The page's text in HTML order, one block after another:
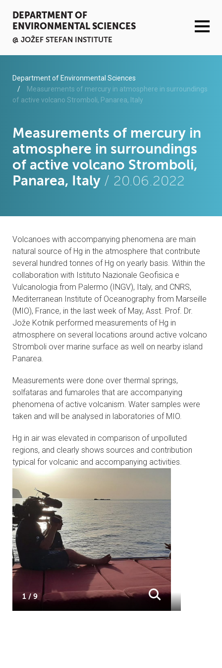
DEPARTMENT OF
ENVIRONMENTAL SCIENCES
@ JOŽEF STEFAN INSTITUTE
ACTIVITIES
SERVICES
ORGANISATION AND PEOPLE
INFRASTRUCTURE
PUBLICATIONS
CONTACTS
VISITORS
NEWS
MASTER'S THESIS TOPICS
DESIGNATED
INSTITUTE/ACCREDITATION
O2 SEMINARS
INTRANET
Department of Environmental Sciences
Measurements of mercury in atmosphere in surroundings
of active volcano Stromboli, Panarea, Italy
Measurements of mercury in
atmosphere in surroundings
of active volcano Stromboli,
Panarea, Italy / 20.06.2022
Volcanoes with accompanying phenomena are main
natural source of Hg in the atmosphere that contribute
several hundred tonnes of Hg on yearly basis. Within the
collaboration with Istituto Nazionale Geofisica e
Vulcanologia from Palermo (INGV), Italy, and CNRS,
Mediterranean Institute of Oceanography from Marseille
(MIO), France, in the last week of May, Asst. Prof. Dr.
Jože Kotnik performed measurements of Hg in
atmosphere on several locations around active volcano
Stromboli over marine surface as well on nearby island
Panarea.
Measurements were done over thermal springs,
solfataras and fumaroles that are accompanying
phenomena of active volcanism. Water samples were
taken and will be analysed in laboratories of MIO.
Hg in air was elevated in comparison of unpolluted
regions, and clearly shows sources and contribution
typical for volcanic and accompanying activities.
1 / 9